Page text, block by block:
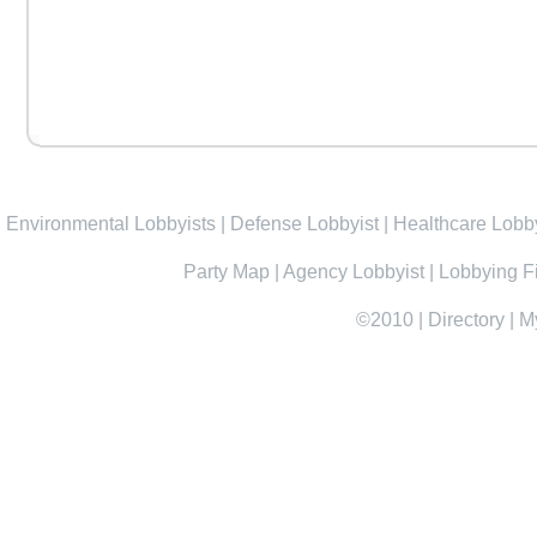
Environmental Lobbyists Defense Lobbyist Healthcare
Party Map Agency Lobbyist Lobbying
©2010 Directory